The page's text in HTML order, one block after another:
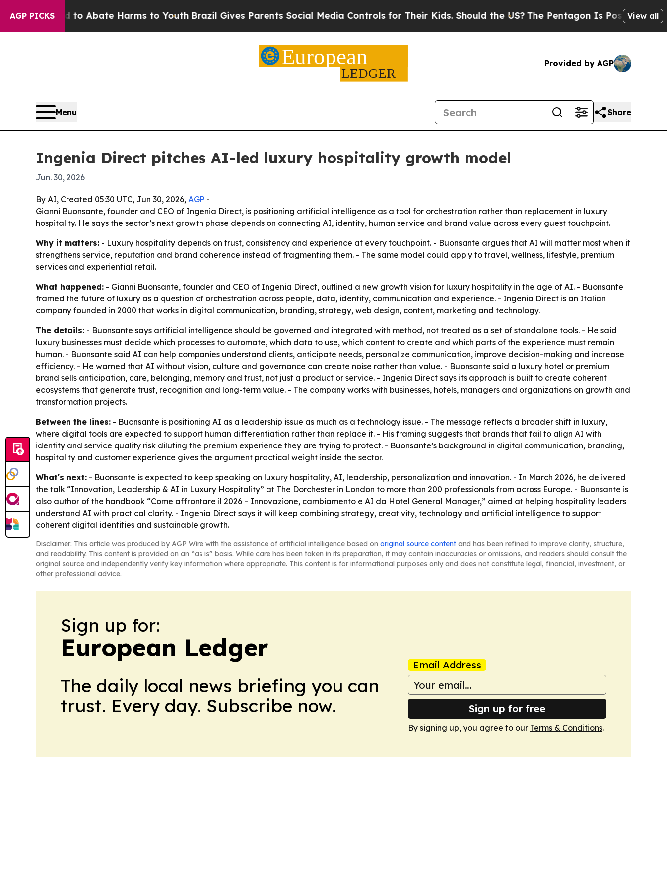
AGP PICKS
Fund to Abate Harms to Youth Brazil Gives Parents Social Media Controls for Their Kids. Should the US?The Pentagon Is Posting Cryptic
View all
Provided by AGP
Menu Share
Ingenia Direct pitches AI-led luxury hospitality growth model
Jun. 30, 2026
By AI, Created 05:30 UTC, Jun 30, 2026, AGP -
Gianni Buonsante, founder and CEO of Ingenia Direct, is positioning artificial intelligence as a tool for orchestration rather than replacement in luxury
hospitality. He says the sector’s next growth phase depends on connecting AI, identity, human service and brand value across every guest touchpoint.
Why it matters: - Luxury hospitality depends on trust, consistency and experience at every touchpoint. - Buonsante argues that AI will matter most when it
strengthens service, reputation and brand coherence instead of fragmenting them. - The same model could apply to travel, wellness, lifestyle, premium
services and experiential retail.
What happened: - Gianni Buonsante, founder and CEO of Ingenia Direct, outlined a new growth vision for luxury hospitality in the age of AI. - Buonsante
framed the future of luxury as a question of orchestration across people, data, identity, communication and experience. - Ingenia Direct is an Italian
company founded in 2000 that works in digital communication, branding, strategy, web design, content, marketing and technology.
The details: - Buonsante says artificial intelligence should be governed and integrated with method, not treated as a set of standalone tools. - He said
luxury businesses must decide which processes to automate, which data to use, which content to create and which parts of the experience must remain
human. - Buonsante said AI can help companies understand clients, anticipate needs, personalize communication, improve decision-making and increase
efficiency. - He warned that AI without vision, culture and governance can create noise rather than value. - Buonsante said a luxury hotel or premium
brand sells anticipation, care, belonging, memory and trust, not just a product or service. - Ingenia Direct says its approach is built to create coherent
ecosystems that generate trust, recognition and long-term value. - The company works with businesses, hotels, managers and organizations on growth and
transformation projects.
Between the lines: - Buonsante is positioning AI as a leadership issue as much as a technology issue. - The message reflects a broader shift in luxury,
where digital tools are expected to support human differentiation rather than replace it. - His framing suggests that brands that fail to align AI with
identity and service quality risk diluting the premium experience they are trying to protect. - Buonsante’s background in digital communication, branding,
hospitality and customer experience gives the argument practical weight inside the sector.
What's next: - Buonsante is expected to keep speaking on luxury hospitality, AI, leadership, personalization and innovation. - In March 2026, he delivered
the talk “Innovation, Leadership & AI in Luxury Hospitality” at The Dorchester in London to more than 200 professionals from across Europe. - Buonsante is
also author of the handbook “Come affrontare il 2026 – Innovazione, cambiamento e AI da Hotel General Manager,” aimed at helping hospitality leaders
understand AI with practical clarity. - Ingenia Direct says it will keep combining strategy, creativity, technology and artificial intelligence to support
coherent digital identities and sustainable growth.
Disclaimer: This article was produced by AGP Wire with the assistance of artificial intelligence based on original source content and has been refined to improve clarity, structure,
and readability. This content is provided on an “as is” basis. While care has been taken in its preparation, it may contain inaccuracies or omissions, and readers should consult the
original source and independently verify key information where appropriate. This content is for informational purposes only and does not constitute legal, financial, investment, or
other professional advice.
Sign up for:
European Ledger
The daily local news briefing you can
trust. Every day. Subscribe now.
Email Address
Sign up for free
By signing up, you agree to our Terms & Conditions.